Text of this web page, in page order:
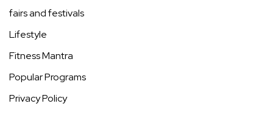
fairs and festivals
Lifestyle
Fitness Mantra
Popular Programs
Privacy Policy